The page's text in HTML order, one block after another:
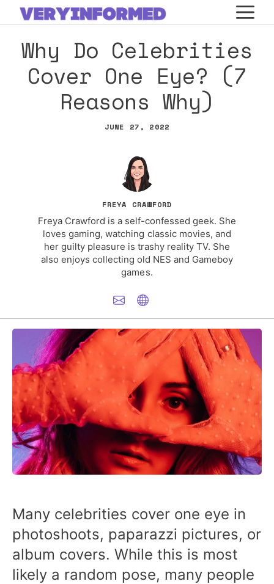
Skip
to
content
Why Do Celebrities
Cover One Eye? (7
Reasons Why)
JUNE 27, 2022
FREYA CRAWFORD
Freya Crawford is a self-confessed geek. She
loves gaming, watching classic movies, and
her guilty pleasure is trashy reality TV. She
also enjoys collecting old NES and Gameboy
games.
Many celebrities cover one eye in
photoshoots, paparazzi pictures, or
album covers. While this is most
likely a random pose, many people